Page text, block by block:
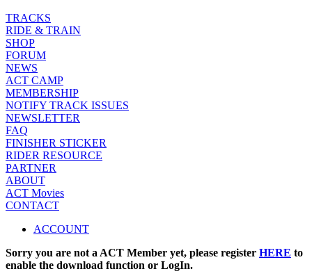
TRACKS
RIDE & TRAIN
SHOP
FORUM
NEWS
ACT CAMP
MEMBERSHIP
NOTIFY TRACK ISSUES
NEWSLETTER
FAQ
FINISHER STICKER
RIDER RESOURCE
PARTNER
ABOUT
ACT Movies
CONTACT
ACCOUNT
Sorry you are not a ACT Member yet, please register HERE to
enable the download function or LogIn.